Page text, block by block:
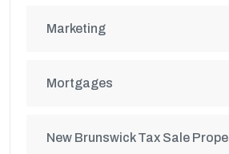
Marketing
Mortgages
New Brunswick Tax Sale